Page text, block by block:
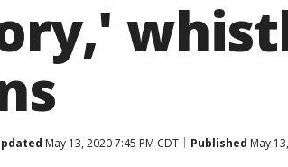
May 13, 2020 7:45 PM CDT Published May